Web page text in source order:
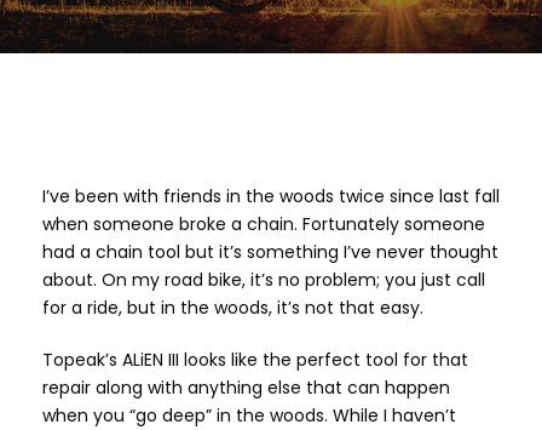
I’ve been with friends in the woods twice since last fall
when someone broke a chain. Fortunately someone
had a chain tool but it’s something I’ve never thought
about. On my road bike, it’s no problem; you just call
for a ride, but in the woods, it’s not that easy.
Topeak’s ALiEN III looks like the perfect tool for that
repair along with anything else that can happen
when you “go deep” in the woods. While I haven’t